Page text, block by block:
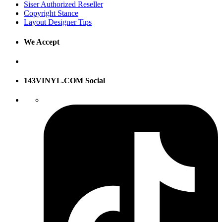
Siser Authorized Reseller
Copyright Stance
Layout Designer Tips
We Accept
143VINYL.COM Social